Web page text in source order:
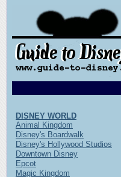
DISNEY WORLD
Animal Kingdom
Disney's Boardwalk
Disney's Hollywood Studios
Downtown Disney
Epcot
Magic Kingdom